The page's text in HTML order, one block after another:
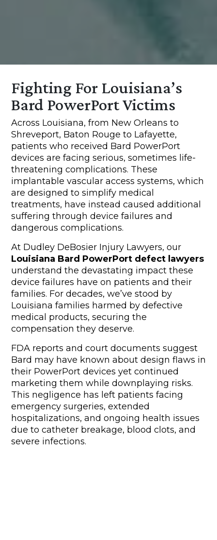
Fighting For Louisiana’s
Bard PowerPort Victims
Across Louisiana, from New Orleans to
Shreveport, Baton Rouge to Lafayette,
patients who received Bard PowerPort
devices are facing serious, sometimes life-
threatening complications. These
implantable vascular access systems, which
are designed to simplify medical
treatments, have instead caused additional
suffering through device failures and
dangerous complications.
At Dudley DeBosier Injury Lawyers, our
Louisiana Bard PowerPort defect lawyers
understand the devastating impact these
device failures have on patients and their
families. For decades, we’ve stood by
Louisiana families harmed by defective
medical products, securing the
compensation they deserve.
FDA reports and court documents suggest
Bard may have known about design flaws in
their PowerPort devices yet continued
marketing them while downplaying risks.
This negligence has left patients facing
emergency surgeries, extended
hospitalizations, and ongoing health issues
due to catheter breakage, blood clots, and
severe infections.